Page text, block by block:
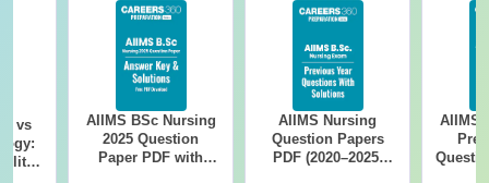
vs
AIIMS BSc Nursing
2025 Question
Paper PDF with
AIIMS Nursing
Question Papers
PDF (2020–2025)
AIIMS